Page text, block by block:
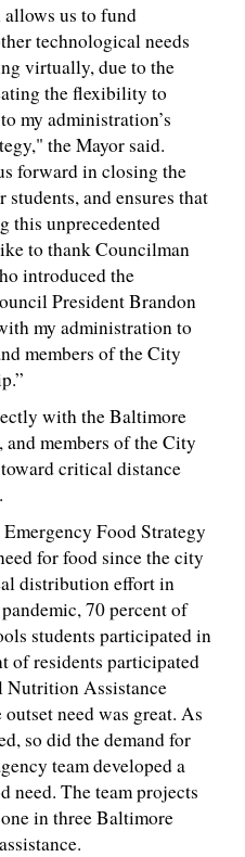
us to fund
technological needs
virtually, due to the
the flexibility to
my administration’s
the Mayor said.
forward in closing the
and ensures that
this unprecedented
to thank Councilman
introduced the
President Brandon
my administration to
members of the City
with the Baltimore
members of the City
critical distance
Food Strategy
for food since the city
distribution effort in
70 percent of
students participated in
of residents participated
Nutrition Assistance
need was great. As
so did the demand for
team developed a
need. The team projects
in three Baltimore